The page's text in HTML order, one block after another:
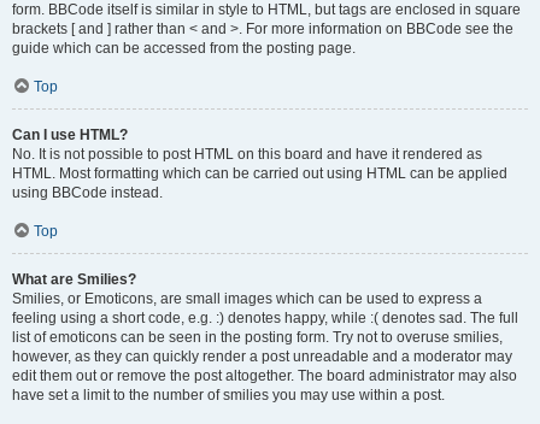
form. BBCode itself is similar in style to HTML, but tags are enclosed in square
brackets [ and ] rather than < and >. For more information on BBCode see the
guide which can be accessed from the posting page.
Top
Can I use HTML?
No. It is not possible to post HTML on this board and have it rendered as
HTML. Most formatting which can be carried out using HTML can be applied
using BBCode instead.
Top
What are Smilies?
Smilies, or Emoticons, are small images which can be used to express a
feeling using a short code, e.g. :) denotes happy, while :( denotes sad. The full
list of emoticons can be seen in the posting form. Try not to overuse smilies,
however, as they can quickly render a post unreadable and a moderator may
edit them out or remove the post altogether. The board administrator may also
have set a limit to the number of smilies you may use within a post.